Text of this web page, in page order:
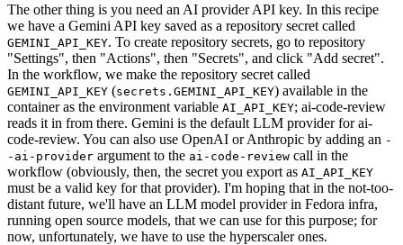
The other thing is you need an AI provider API key. In this recipe
we have a Gemini API key saved as a repository secret called
GEMINI_API_KEY. To create repository secrets, go to repository
"Settings", then "Actions", then "Secrets", and click "Add secret".
In the workflow, we make the repository secret called
GEMINI_API_KEY (secrets.GEMINI_API_KEY) available in the
container as the environment variable AI_API_KEY; ai-code-review
reads it in from there. Gemini is the default LLM provider for ai-
code-review. You can also use OpenAI or Anthropic by adding an -
-ai-provider argument to the ai-code-review call in the
workflow (obviously, then, the secret you export as AI_API_KEY
must be a valid key for that provider). I'm hoping that in the not-too-
distant future, we'll have an LLM model provider in Fedora infra,
running open source models, that we can use for this purpose; for
now, unfortunately, we have to use the hyperscaler ones.